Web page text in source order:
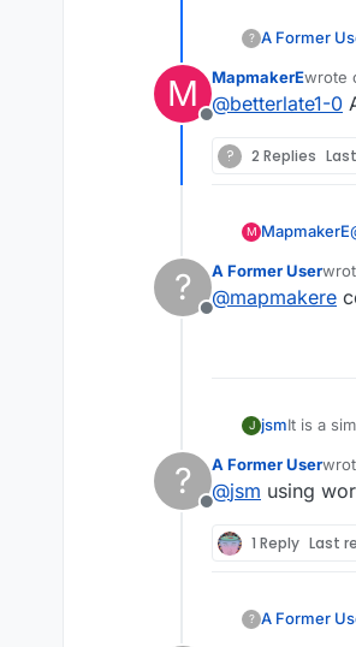
? A Former
M
Offline
MapmakerEwrote
last
@betterlate1-0
? 2 Replies
M MapmakerE
?
Offline
A Former User
last
@mapmakere
J jsmIt is a
?
Offline
A Former User
last
@jsm using
1 Reply Last
? A Former